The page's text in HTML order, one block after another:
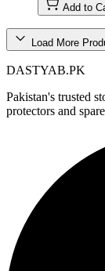
Add to
Load More
DASTYAB.PK
Pakistan's trusted
protectors and